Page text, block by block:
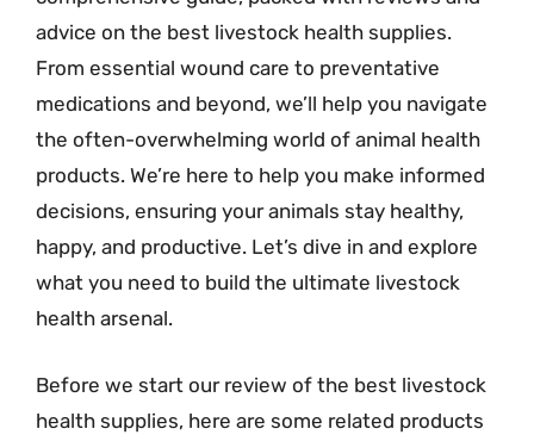
advice on the best livestock health supplies.
From essential wound care to preventative
medications and beyond, we’ll help you navigate
the often-overwhelming world of animal health
products. We’re here to help you make informed
decisions, ensuring your animals stay healthy,
happy, and productive. Let’s dive in and explore
what you need to build the ultimate livestock
health arsenal.
Before we start our review of the best livestock
health supplies, here are some related products